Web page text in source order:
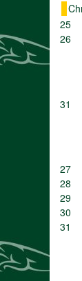
25
26
31
27
28
29
30
31